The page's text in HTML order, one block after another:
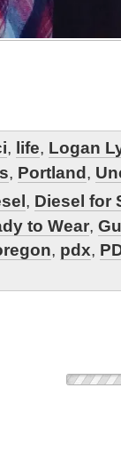
, life, Logan
, Portland,
, Diesel for
to Wear,
, pdx,